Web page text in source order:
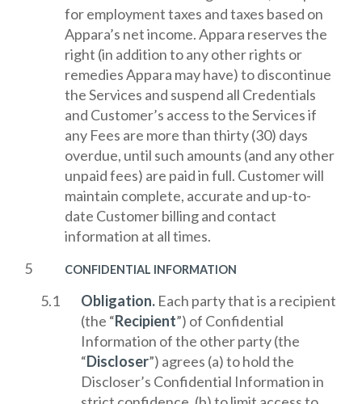
for employment taxes and taxes based on
Appara’s net income. Appara reserves the
right (in addition to any other rights or
remedies Appara may have) to discontinue
the Services and suspend all Credentials
and Customer’s access to the Services if
any Fees are more than thirty (30) days
overdue, until such amounts (and any other
unpaid fees) are paid in full. Customer will
maintain complete, accurate and up-to-
date Customer billing and contact
information at all times.
CONFIDENTIAL INFORMATION
Obligation. Each party that is a recipient
(the “Recipient”) of Confidential
Information of the other party (the
“Discloser”) agrees (a) to hold the
Discloser’s Confidential Information in